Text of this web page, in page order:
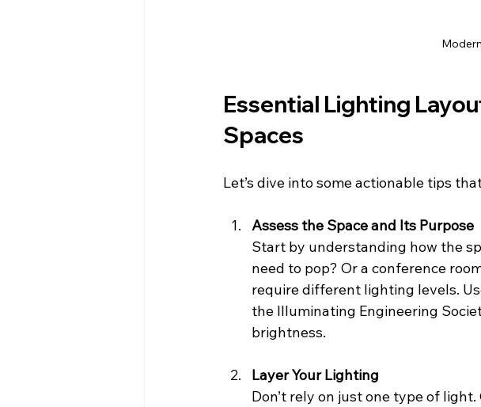
Essential Lighting
Spaces
Let’s dive into some actionable tips
Assess the Space and Its Purpose
Start by understanding how the
need to pop? Or a conference
require different lighting levels.
the Illuminating Engineering
brightness.
Layer Your Lighting
Don’t rely on just one type of